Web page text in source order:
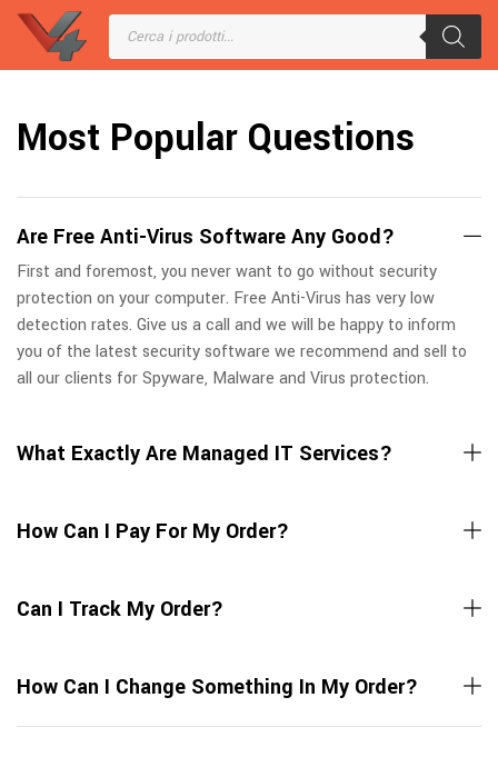
Most Popular Questions
Are Free Anti-Virus Software Any Good?
First and foremost, you never want to go without security
protection on your computer. Free Anti-Virus has very low
detection rates. Give us a call and we will be happy to inform
you of the latest security software we recommend and sell to
all our clients for Spyware, Malware and Virus protection.
What Exactly Are Managed IT Services?
How Can I Pay For My Order?
Can I Track My Order?
How Can I Change Something In My Order?